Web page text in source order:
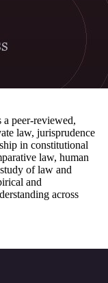
peer-reviewed,
law, jurisprudence
in constitutional
law, human
of law and
and
across